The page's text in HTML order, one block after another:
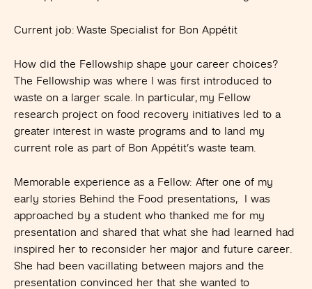
Current job: Waste Specialist for Bon Appétit
How did the Fellowship shape your career choices?
The Fellowship was where I was first introduced to
waste on a larger scale. In particular, my Fellow
research project on food recovery initiatives led to a
greater interest in waste programs and to land my
current role as part of Bon Appétit’s waste team.
Memorable experience as a Fellow: After one of my
early stories Behind the Food presentations, I was
approached by a student who thanked me for my
presentation and shared that what she had learned had
inspired her to reconsider her major and future career.
She had been vacillating between majors and the
presentation convinced her that she wanted to